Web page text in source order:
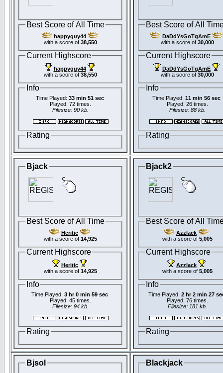
Best Score of All Time
happyguy44
with a score of 38,550
Current Highscore
happyguy44
with a score of 38,550
Info
Time Played: 33 min 51 sec
Played: 72 times.
Filesize: 90 kb.
Rating
Best Score of All
DaDdYsGoTgAmE
with a score of 30,000
Current Highscore
DaDdYsGoTgAmE
with a score of 30,000
Info
Time Played: 11 min 56 sec
Played: 26 times.
Filesize: 88 kb.
Rating
Bjack
Best Score of All Time
Heritic
with a score of 14,925
Current Highscore
Heritic
with a score of 14,925
Info
Time Played: 3 hr 0 min 59 sec
Played: 45 times.
Filesize: 94 kb.
Rating
Bjack2
Best Score of All
Azzlack
with a score of 5,005
Current Highscore
Azzlack
with a score of 5,005
Info
Time Played: 2 hr 2 min 27
Played: 76 times.
Filesize: 181 kb.
Rating
Bjsol Blackjack